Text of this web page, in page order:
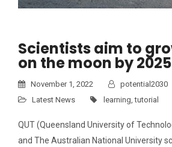
Scientists aim to
on the moon by 2025
November 1, 2022
potential2030
Latest News
learning ,tutorial
QUT (Queensland University of
and The Australian National University